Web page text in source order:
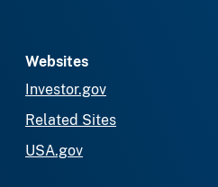
Websites
Investor.gov
Related Sites
USA.gov